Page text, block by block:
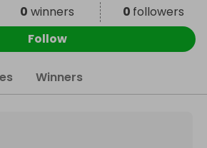
0 winners 0 followers
Follow
Winners